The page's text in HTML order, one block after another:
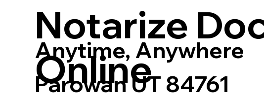
Notarize
Online
Anytime, Anywhere
Parowan UT 84761